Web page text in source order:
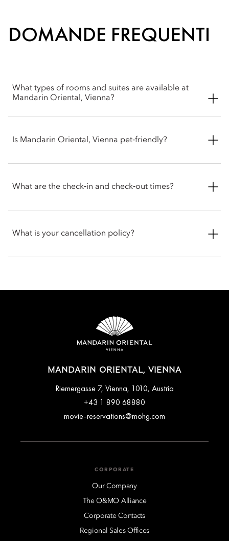
DOMANDE FREQUENTI
What types of rooms and suites are available at
Mandarin Oriental, Vienna?
rooms, including Superior, Deluxe, Premier and Mandarin
Is Mandarin Oriental, Vienna pet‑friendly?
comfortable stay for you and your party, please contact the
What are the check‑in and check‑out times?
in or late check-out, you can inform the hotel when booking
What is your cancellation policy?
MANDARIN ORIENTAL, VIENNA
Riemergasse 7, Vienna, 1010, Austria
+43 1 890 68880
movie-reservations@mohg.com
CORPORATE
Our Company
The O&MO Alliance
Corporate Contacts
Regional Sales Offices